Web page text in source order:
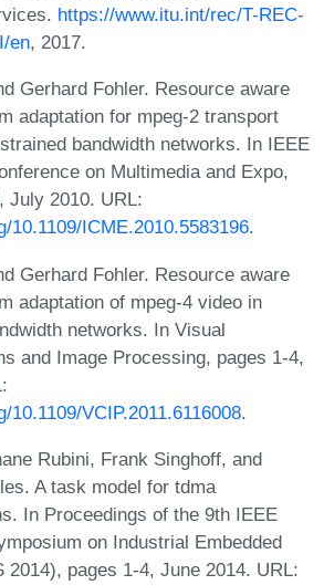
https://www.itu.int/rec/T-REC-
en, 2017.
Gerhard Fohler. Resource aware
adaptation for mpeg-2 transport
bandwidth networks. In IEEE
on Multimedia and Expo,
July 2010. URL:
10.1109/ICME.2010.5583196.
Gerhard Fohler. Resource aware
adaptation of mpeg-4 video in
networks. In Visual
and Image Processing, pages 1-4,
10.1109/VCIP.2011.6116008.
Rubini, Frank Singhoff, and
A task model for tdma
In Proceedings of the 9th IEEE
on Industrial Embedded
2014), pages 1-4, June 2014. URL: